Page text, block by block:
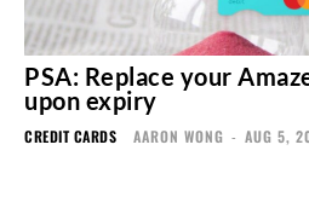
PSA: Replace your
upon expiry
CREDIT CARDS AARON WONG - AUG 5,